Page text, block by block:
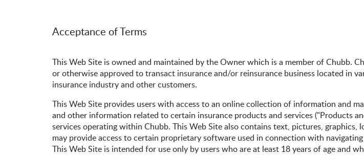
Acceptance of Terms
This Web Site is owned and maintained by the Owner which is a member of Chubb.
or otherwise approved to transact insurance and/or reinsurance business located in
insurance industry and other customers.
This Web Site provides users with access to an online collection of information and
and other information related to certain insurance products and services ("Products
services operating within Chubb. This Web Site also contains text, pictures,
may provide access to certain proprietary software used in connection with
This Web Site is intended for use only by users who are at least 18 years of age and